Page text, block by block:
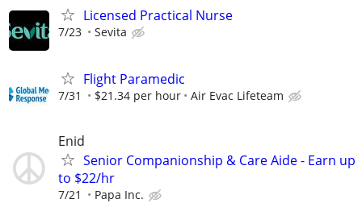
Licensed Practical Nurse
7/23 Sevita
Flight Paramedic
7/31 $21.34 per hour Air Evac Lifeteam
Enid
Senior Companionship & Care Aide - Earn up
to $22/hr
7/21 Papa Inc.